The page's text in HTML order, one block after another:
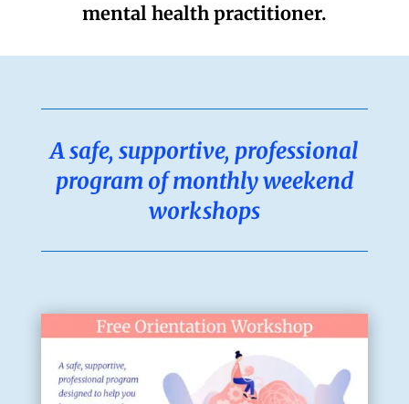
mental health practitioner.
A safe, supportive, professional
program ofmonthly weekend
workshops